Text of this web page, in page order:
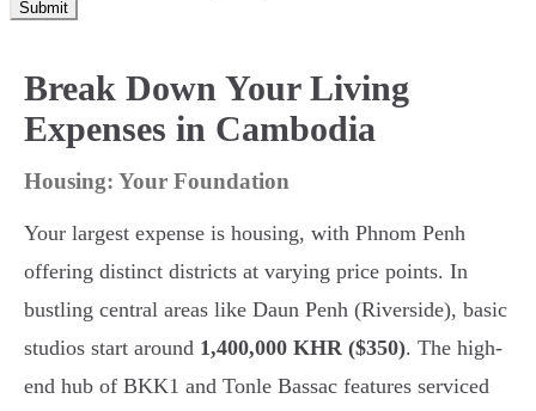
Submit
Break Down Your Living
Expenses in Cambodia
Housing: Your Foundation
Your largest expense is housing, with Phnom Penh
offering distinct districts at varying price points. In
bustling central areas like Daun Penh (Riverside), basic
studios start around 1,400,000 KHR ($350). The high-
end hub of BKK1 and Tonle Bassac features serviced